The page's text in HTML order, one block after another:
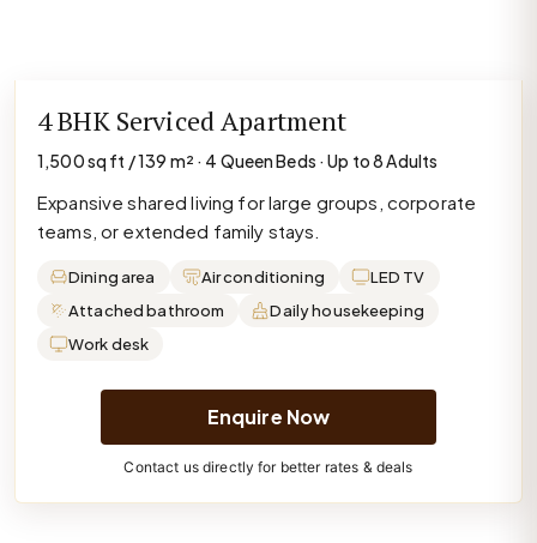
4 BHK Serviced Apartment
1,500 sq ft / 139 m² · 4 Queen Beds · Up to 8 Adults
Expansive shared living for large groups, corporate
teams, or extended family stays.
Dining area Air conditioning
LED TV
Attached bathroom
Daily housekeeping
Work desk
Enquire Now
Contact us directly for better rates & deals